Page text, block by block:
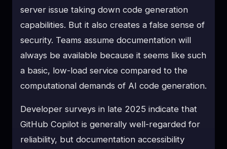
server issue taking down code generation
capabilities. But it also creates a false sense of
security. Teams assume documentation will
always be available because it seems like such
a basic, low-load service compared to the
computational demands of AI code generation.
Developer surveys in late 2025 indicate that
GitHub Copilot is generally well-regarded for
reliability, but documentation accessibility